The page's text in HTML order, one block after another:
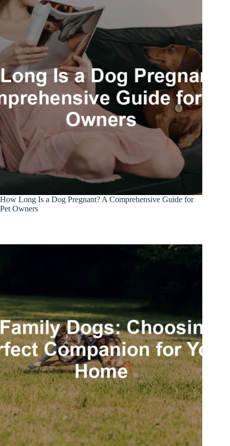
How Long Is a Dog Pregnant? A Comprehensive Guide for
Pet Owners